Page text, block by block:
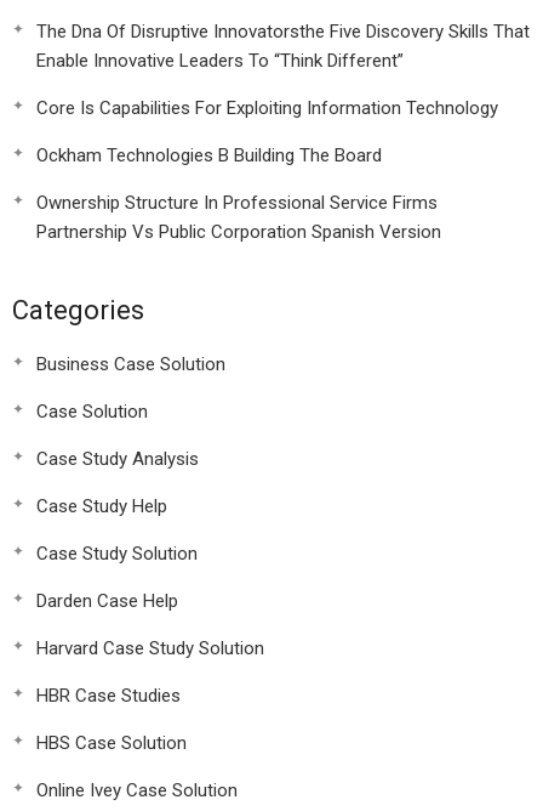
The Dna Of Disruptive Innovatorsthe Five Discovery Skills That
Enable Innovative Leaders To “Think Different”
Core Is Capabilities For Exploiting Information Technology
Ockham Technologies B Building The Board
Ownership Structure In Professional Service Firms
Partnership Vs Public Corporation Spanish Version
Categories
Business Case Solution
Case Solution
Case Study Analysis
Case Study Help
Case Study Solution
Darden Case Help
Harvard Case Study Solution
HBR Case Studies
HBS Case Solution
Online Ivey Case Solution